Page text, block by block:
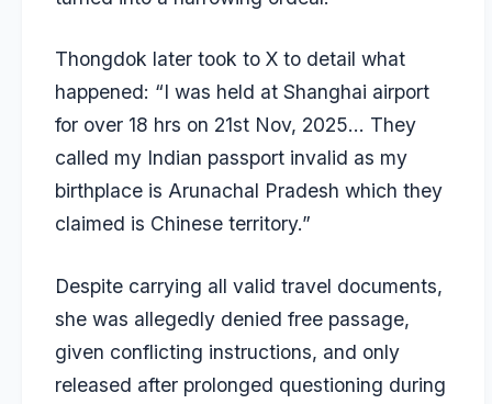
Thongdok later took to X to detail what
happened: “I was held at Shanghai airport
for over 18 hrs on 21st Nov, 2025… They
called my Indian passport invalid as my
birthplace is Arunachal Pradesh which they
claimed is Chinese territory.”
Despite carrying all valid travel documents,
she was allegedly denied free passage,
given conflicting instructions, and only
released after prolonged questioning during